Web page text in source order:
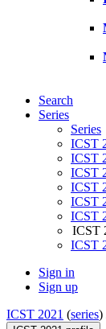
Search
Series
Series
ICST
ICST
ICST
ICST
ICST
ICST
ICST
ICST
Sign in
Sign up
ICST 2021 (series)